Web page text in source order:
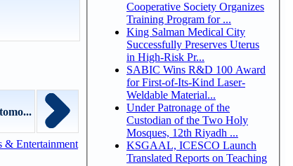
& Entertainment
Cooperative Society Organizes
Training Program for ...
King Salman Medical City
Successfully Preserves Uterus
in High-Risk Pr...
SABIC Wins R&D 100 Award
for First-of-Its-Kind Laser-
Weldable Material...
Under Patronage of the
Custodian of the Two Holy
Mosques, 12th Riyadh ...
KSGAAL, ICESCO Launch
Translated Reports on Teaching